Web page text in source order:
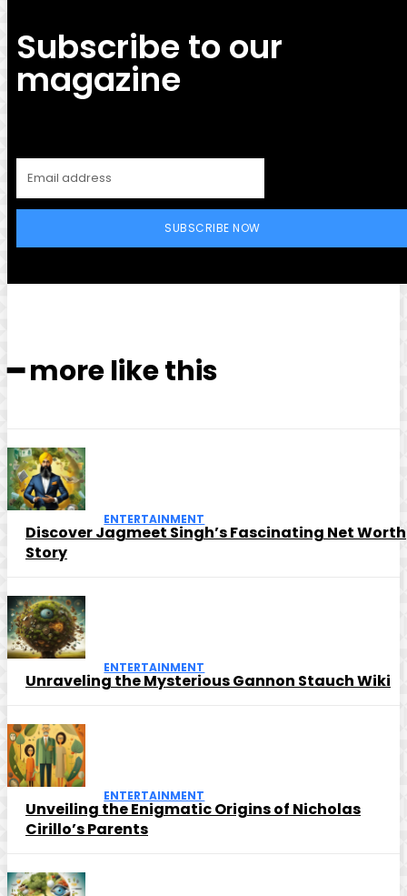
Subscribe to our
magazine
SUBSCRIBE NOW
━ more like this
ENTERTAINMENT
Discover Jagmeet Singh’s Fascinating Net Worth
Story
ENTERTAINMENT
Unraveling the Mysterious Gannon Stauch Wiki
ENTERTAINMENT
Unveiling the Enigmatic Origins of Nicholas
Cirillo’s Parents